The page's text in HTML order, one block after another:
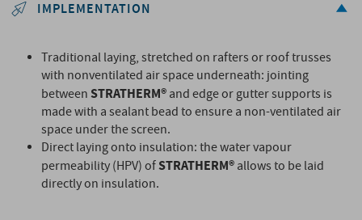
IMPLEMENTATION
Traditional laying, stretched on rafters or roof trusses
with nonventilated air space underneath: jointing
betweenSTRATHERM®and edge or gutter supports is
made with a sealant bead to ensure a non-ventilated air
space under the screen.
Direct laying onto insulation: the water vapour
permeability (HPV) ofSTRATHERM®allows to be laid
directly on insulation.